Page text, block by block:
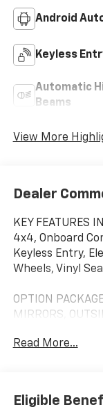
Android
Keyless
Automatic
Beams
View More
Dealer
KEY FEATURES
4x4, Onboard
Keyless Entry,
Wheels, Vinyl
OPTION
MIRRORS,
UPPER GLASS
auto-dimming
Read More...
Eligible